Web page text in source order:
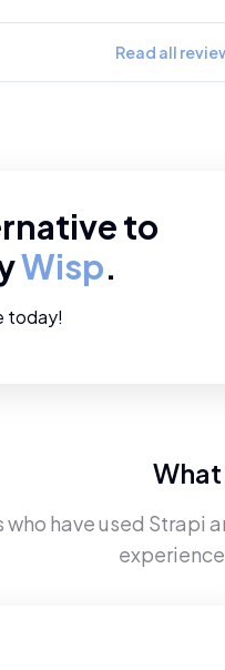
Read all
to
Wisp.
today!
What
who have used Strapi